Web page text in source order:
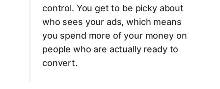
control. You get to be picky about
who sees your ads, which means
you spend more of your money on
people who are actually ready to
convert.